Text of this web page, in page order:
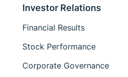
Investor Relations
Financial Results
Stock Performance
Corporate Governance